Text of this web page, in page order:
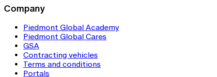
Company
Piedmont Global Academy
Piedmont Global Cares
GSA
Contracting vehicles
Terms and conditions
Portals